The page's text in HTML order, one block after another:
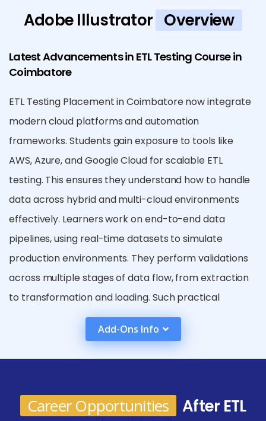
Adobe Illustrator Overview
Latest Advancements in ETL Testing Course in
Coimbatore
ETL Testing Placement in Coimbatore now integrate
modern cloud platforms and automation
frameworks. Students gain exposure to tools like
AWS, Azure, and Google Cloud for scalable ETL
testing. This ensures they understand how to handle
data across hybrid and multi-cloud environments
effectively. Learners work on end-to-end data
pipelines, using real-time datasets to simulate
production environments. They perform validations
across multiple stages of data flow, from extraction
to transformation and loading. Such practical
exposure enhances their confidence in managing
complex, enterprise-level data systems. The
curriculum includes performance testing, parallel
DevOps tools for data validation. Learners explore
CI/CD integration using Jenkins and Git to automate
Add-Ons Info
Career Opportunities
After ETL